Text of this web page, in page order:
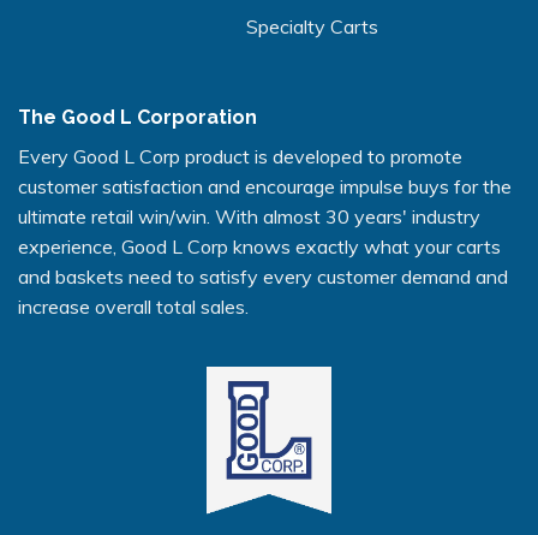
Specialty Carts
The Good L Corporation
Every Good L Corp product is developed to promote
customer satisfaction and encourage impulse buys for the
ultimate retail win/win. With almost 30 years' industry
experience, Good L Corp knows exactly what your carts
and baskets need to satisfy every customer demand and
increase overall total sales.